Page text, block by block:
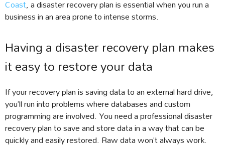
Coast, a disaster recovery plan is essential when you run a
business in an area prone to intense storms.
Having a disaster recovery plan makes
it easy to restore your data
If your recovery plan is saving data to an external hard drive,
you’ll run into problems where databases and custom
programming are involved. You need a professional disaster
recovery plan to save and store data in a way that can be
quickly and easily restored. Raw data won’t always work.